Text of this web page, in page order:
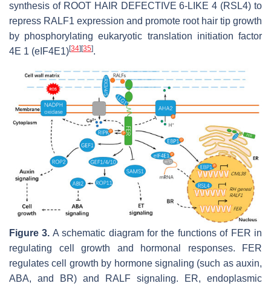
synthesis of ROOT HAIR DEFECTIVE 6-LIKE 4 (RSL4) to
repress RALF1 expression and promote root hair tip growth
by phosphorylating eukaryotic translation initiation factor
4E 1 (eIF4E1)[34] [35].
Figure 3. A schematic diagram for the functions of FER in
regulating cell growth and hormonal responses. FER
regulates cell growth by hormone signaling (such as auxin,
ABA, and BR) and RALF signaling. ER, endoplasmic